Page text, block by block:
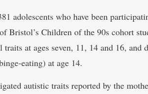
adolescents who have been
Bristol’s Children of the 90s cohort
traits at ages seven, 11, 14 and 16, and
eating) at age 14.
autistic traits reported by the